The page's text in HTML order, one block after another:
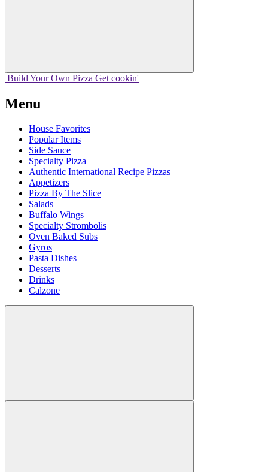
Build Your Own Pizza Get cookin'
Menu
House Favorites
Popular Items
Side Sauce
Specialty Pizza
Authentic International Recipe Pizzas
Appetizers
Pizza By The Slice
Salads
Buffalo Wings
Specialty Strombolis
Oven Baked Subs
Gyros
Pasta Dishes
Desserts
Drinks
Calzone